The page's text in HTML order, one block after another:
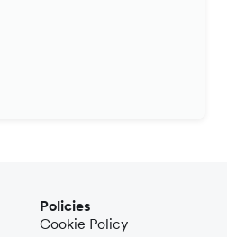
Policies
Cookie Policy